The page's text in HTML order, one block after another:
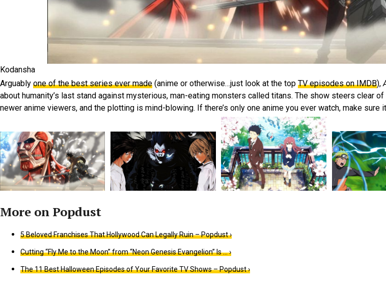
Kodansha
Arguably one of the best series ever made (anime or otherwise…just look at the top TV episodes on IMDB),
about humanity’s last stand against mysterious, man-eating monsters called titans. The show steers clear
newer anime viewers, and the plotting is mind-blowing. If there’s only one anime you ever watch, make sure
5 Beloved Franchises That Hollywood Can Legally Ruin – Popdust ›
Cutting “Fly Me to the Moon” from “Neon Genesis Evangelion” Is … ›
The 11 Best Halloween Episodes of Your Favorite TV Shows – Popdust ›